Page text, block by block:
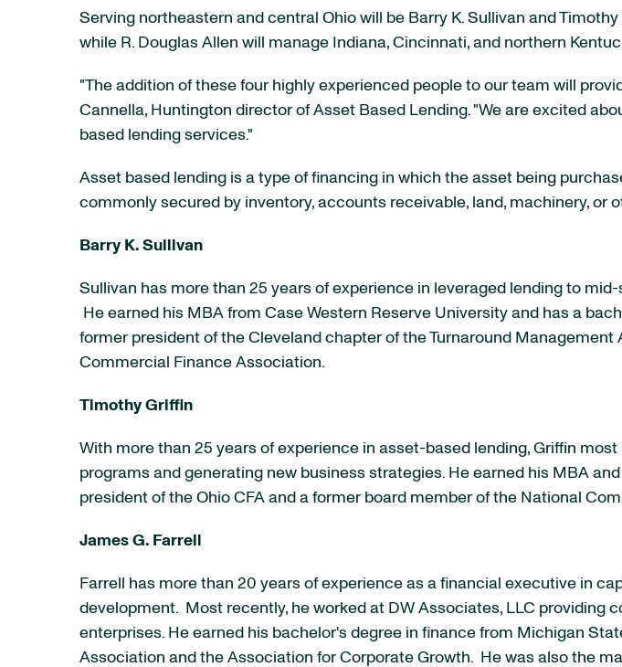
Serving northeastern and central Ohio will be Barry K. Sullivan and Timothy
while R. Douglas Allen will manage Indiana, Cincinnati, and northern
"The addition of these four highly experienced people to our team will
Cannella, Huntington director of Asset Based Lending. "We are excited
based lending services."
Asset based lending is a type of financing in which the asset being
commonly secured by inventory, accounts receivable, land, machinery, or
Barry K. Sullivan
Sullivan has more than 25 years of experience in leveraged lending to
He earned his MBA from Case Western Reserve University and has a
former president of the Cleveland chapter of the Turnaround
Commercial Finance Association.
Timothy Griffin
With more than 25 years of experience in asset-based lending, Griffin
programs and generating new business strategies. He earned his MBA
president of the Ohio CFA and a former board member of the National
James G. Farrell
Farrell has more than 20 years of experience as a financial executive in
development. Most recently, he worked at DW Associates, LLC
enterprises. He earned his bachelor's degree in finance from Michigan
Association and the Association for Corporate Growth. He was also the